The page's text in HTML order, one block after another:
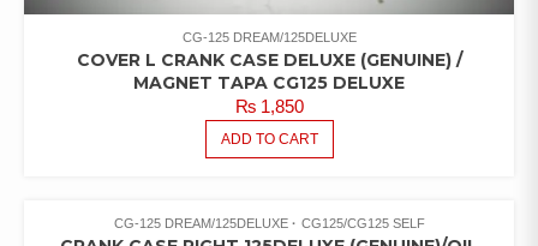
CG-125 DREAM/125DELUXE
COVER L CRANK CASE DELUXE (GENUINE) /
MAGNET TAPA CG125 DELUXE
₨1,850
ADD TO CART
CG-125 DREAM/125DELUXE CG125/CG125 SELF